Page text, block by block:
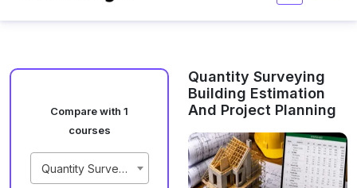
Compare with 1
courses
Quantity Surveying Building Estimation And Project Planning
Quantity Surveying
Building Estimation
And Project Planning